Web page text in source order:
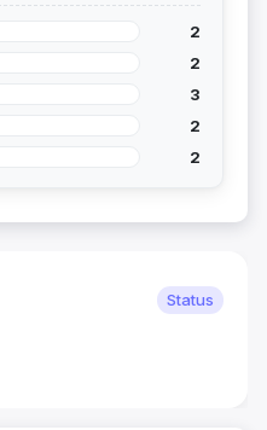
2
2
3
2
2
Status